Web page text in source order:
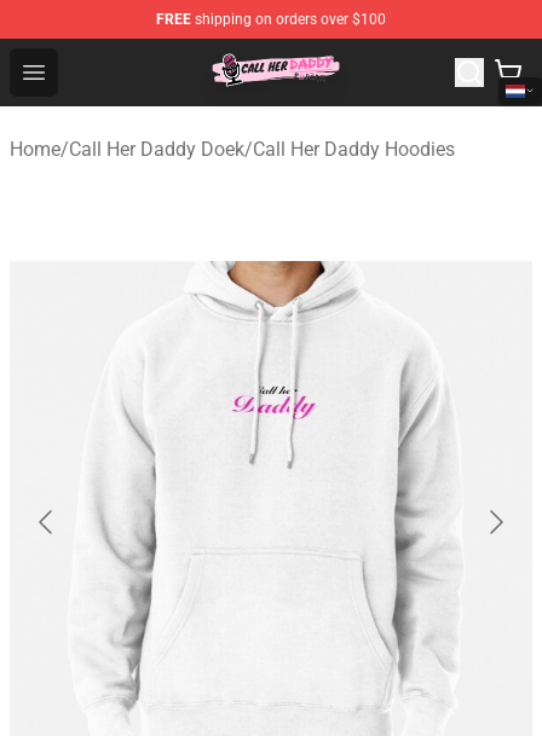
FREE shipping on orders over $100
Open menu
Call Her Daddy Store - Official Call Her Daddy
Home/Call Her Daddy Doek/Call Her Daddy Hoodies